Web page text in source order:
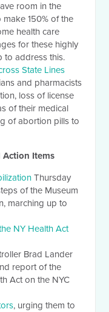
room in the
150% of the
health care
for these highly
to address this.
State Lines
and pharmacists
loss of license
of their medical
of abortion pills to
Items
Thursday
of the Museum
marching up to
NY Health Act
Brad Lander
report of the
Act on the NYC
, urging them to